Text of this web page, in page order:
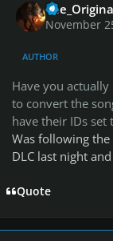
November
AUTHOR
Have you
to convert the
have their IDs set
Was following
DLC last night
Quote